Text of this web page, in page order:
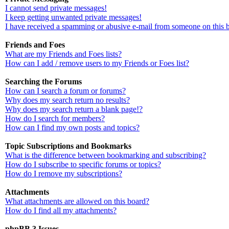
I cannot send private messages!
I keep getting unwanted private messages!
I have received a spamming or abusive e-mail from someone on this
Friends and Foes
What are my Friends and Foes lists?
How can I add / remove users to my Friends or Foes list?
Searching the Forums
How can I search a forum or forums?
Why does my search return no results?
Why does my search return a blank page!?
How do I search for members?
How can I find my own posts and topics?
Topic Subscriptions and Bookmarks
What is the difference between bookmarking and subscribing?
How do I subscribe to specific forums or topics?
How do I remove my subscriptions?
Attachments
What attachments are allowed on this board?
How do I find all my attachments?